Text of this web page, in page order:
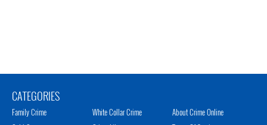
CATEGORIES
Family Crime
White Collar Crime
About Crime Online